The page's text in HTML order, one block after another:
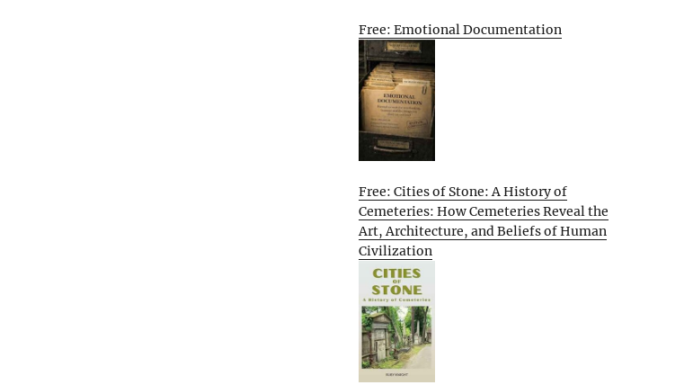
Free: Emotional Documentation
Free: Cities of Stone: A History of
Cemeteries: How Cemeteries Reveal the
Art, Architecture, and Beliefs of Human
Civilization